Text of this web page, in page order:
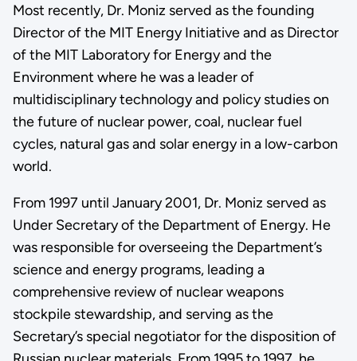
Most recently, Dr. Moniz served as the founding
Director of the MIT Energy Initiative and as Director
of the MIT Laboratory for Energy and the
Environment where he was a leader of
multidisciplinary technology and policy studies on
the future of nuclear power, coal, nuclear fuel
cycles, natural gas and solar energy in a low-carbon
world.
From 1997 until January 2001, Dr. Moniz served as
Under Secretary of the Department of Energy. He
was responsible for overseeing the Department’s
science and energy programs, leading a
comprehensive review of nuclear weapons
stockpile stewardship, and serving as the
Secretary’s special negotiator for the disposition of